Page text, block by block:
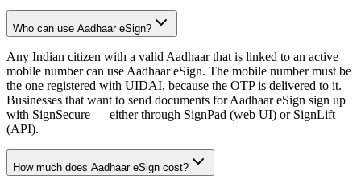
Who can use Aadhaar eSign?
Any Indian citizen with a valid Aadhaar that is linked to an active
mobile number can use Aadhaar eSign. The mobile number must be
the one registered with UIDAI, because the OTP is delivered to it.
Businesses that want to send documents for Aadhaar eSign sign up
with SignSecure — either through SignPad (web UI) or SignLift
(API).
How much does Aadhaar eSign cost?